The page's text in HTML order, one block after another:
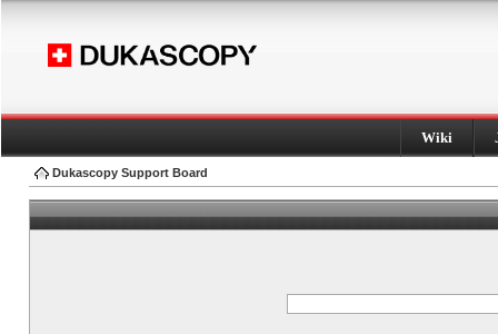
Wiki
Dukascopy Support Board